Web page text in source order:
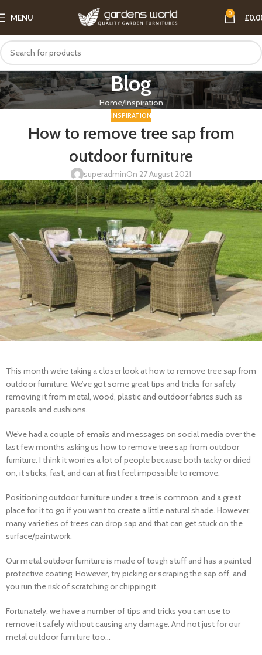
MENU 0 £
Blog
Home Inspiration
INSPIRATION
How to remove tree sap from
outdoor furniture
superadminOn 27 August 2021
This month we’re taking a closer look at how to remove tree sap from
outdoor furniture. We’ve got some great tips and tricks for safely
removing it from metal, wood, plastic and outdoor fabrics such as
parasols and cushions.
We’ve had a couple of emails and messages on social media over the
last few months asking us how to remove tree sap from outdoor
furniture. I think it worries a lot of people because both tacky or dried
on, it sticks, fast, and can at first feel impossible to remove.
Positioning outdoor furniture under a tree is common, and a great
place for it to go if you want to create a little natural shade. However,
many varieties of trees can drop sap and that can get stuck on the
surface/paintwork.
Our metal outdoor furniture is made of tough stuff and has a painted
protective coating. However, try picking or scraping the sap off, and
you run the risk of scratching or chipping it.
Fortunately, we have a number of tips and tricks you can use to
remove it safely without causing any damage. And not just for our
metal outdoor furniture too...